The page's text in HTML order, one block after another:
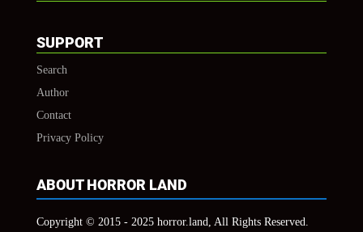
SUPPORT
Search
Author
Contact
Privacy Policy
ABOUT HORROR LAND
Copyright © 2015 - 2025 horror.land, All Rights Reserved.